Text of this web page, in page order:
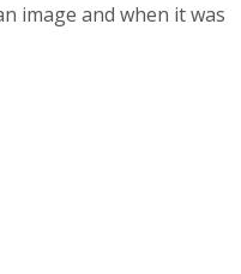
image and when it was